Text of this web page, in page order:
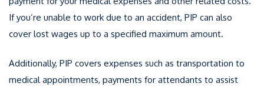
If you’re unable to work due to an accident, PIP can also
cover lost wages up to a specified maximum amount.
Additionally, PIP covers expenses such as transportation to
medical appointments, payments for attendants to assist